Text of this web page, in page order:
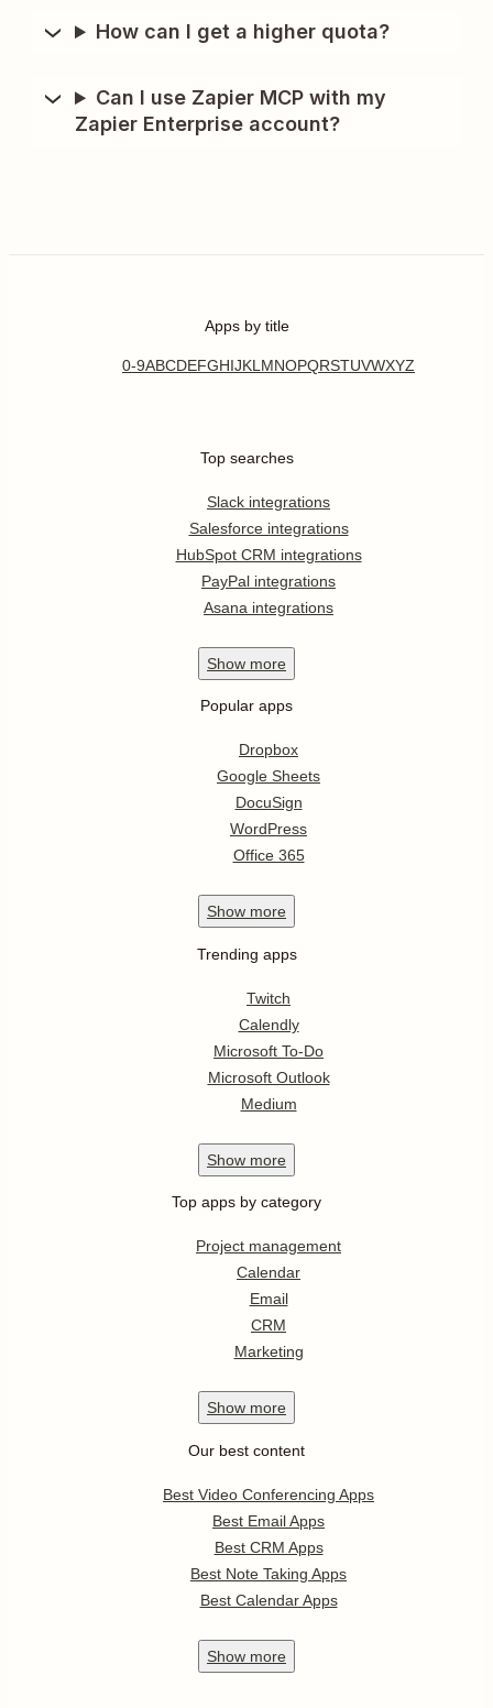
How can I get a higher quota?
Can I use Zapier MCP with my
Zapier Enterprise account?
Apps by title
0-9ABCDEFGHIJKL MNOPQRSTUVWXYZ
Top searches
Slack integrations
Salesforce integrations
HubSpot CRM integrations
PayPal integrations
Asana integrations
Show more
Popular apps
Dropbox
Google Sheets
DocuSign
WordPress
Office 365
Show more
Trending apps
Twitch
Calendly
Microsoft To-Do
Microsoft Outlook
Medium
Show more
Top apps by category
Project management
Calendar
Email
CRM
Marketing
Show more
Our best content
Best Video Conferencing Apps
Best Email Apps
Best CRM Apps
Best Note Taking Apps
Best Calendar Apps
Show more